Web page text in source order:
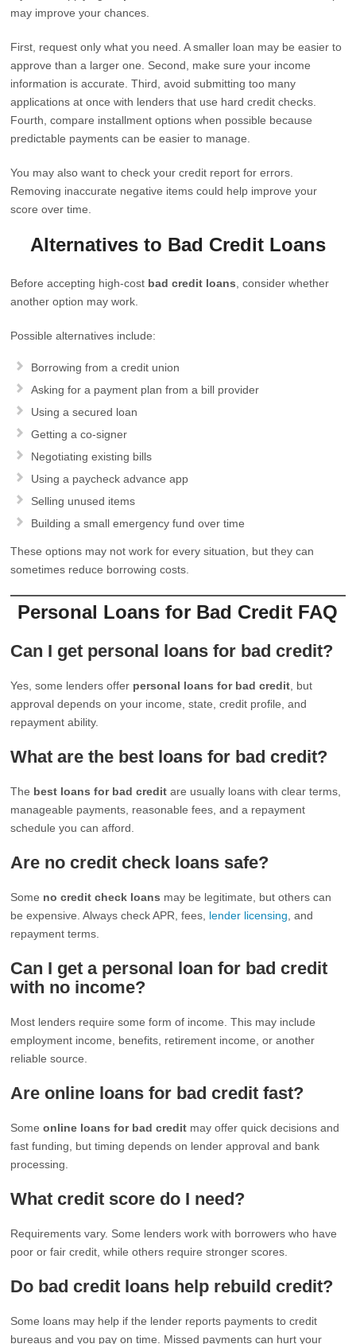
may improve your chances.
First, request only what you need. A smaller loan may be easier to
approve than a larger one. Second, make sure your income
information is accurate. Third, avoid submitting too many
applications at once with lenders that use hard credit checks.
Fourth, compare installment options when possible because
predictable payments can be easier to manage.
You may also want to check your credit report for errors.
Removing inaccurate negative items could help improve your
score over time.
Alternatives to Bad Credit Loans
Before accepting high-cost bad credit loans , consider whether
another option may work.
Possible alternatives include:
Borrowing from a credit union
Asking for a payment plan from a bill provider
Using a secured loan
Getting a co-signer
Negotiating existing bills
Using a paycheck advance app
Selling unused items
Building a small emergency fund over time
These options may not work for every situation, but they can
sometimes reduce borrowing costs.
Personal Loans for Bad Credit FAQ
Can I get personal loans for bad credit?
Yes, some lenders offer personal loans for bad credit , but
approval depends on your income, state, credit profile, and
repayment ability.
What are the best loans for bad credit?
The best loans for bad credit are usually loans with clear terms,
manageable payments, reasonable fees, and a repayment
schedule you can afford.
Are no credit check loans safe?
Some no credit check loans may be legitimate, but others can
be expensive. Always check APR, fees, lender licensing , and
repayment terms.
Can I get a personal loan for bad credit
with no income?
Most lenders require some form of income. This may include
employment income, benefits, retirement income, or another
reliable source.
Are online loans for bad credit fast?
Someonline loans for bad credit may offer quick decisions and
fast funding, but timing depends on lender approval and bank
processing.
What credit score do I need?
Requirements vary. Some lenders work with borrowers who have
poor or fair credit, while others require stronger scores.
Do bad credit loans help rebuild credit?
Some loans may help if the lender reports payments to credit
bureaus and you pay on time. Missed payments can hurt your